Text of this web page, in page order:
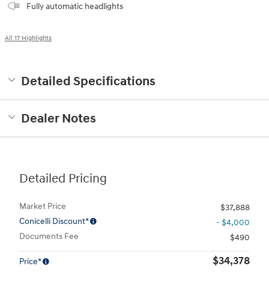
Fully automatic headlights
All 17 Highlights
Detailed Specifications
Dealer Notes
Detailed Pricing
Market Price
$37,888
Conicelli Discount*
- $4,000
Documents Fee
$490
Price* $34,378